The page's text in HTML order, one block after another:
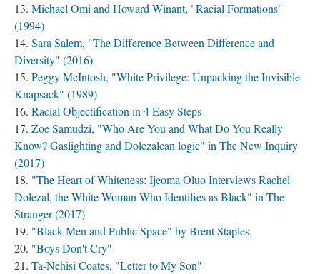
Michael Omi and Howard Winant, "Racial Formations"
(1994)
Sara Salem, "The Difference Between Difference and
Diversity" (2016)
Peggy McIntosh, "White Privilege: Unpacking the Invisible
Knapsack" (1989)
Racial Objectification in 4 Easy Steps
Zoe Samudzi, "Who Are You and What Do You Really
Know? Gaslighting and Dolezalean logic" in The New Inquiry
(2017)
"The Heart of Whiteness: Ijeoma Oluo Interviews Rachel
Dolezal, the White Woman Who Identifies as Black" in The
Stranger (2017)
"Black Men and Public Space" by Brent Staples.
"Boys Don't Cry"
Ta-Nehisi Coates, "Letter to My Son"